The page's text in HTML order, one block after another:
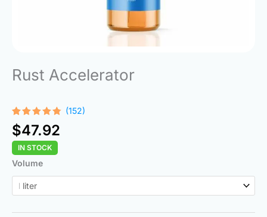
Rust Accelerator
Rated
4.68 out
of 5
based on
152
customer
ratings
(152)
$47.92
IN STOCK
Volume
Rust
Accelerator
quantity